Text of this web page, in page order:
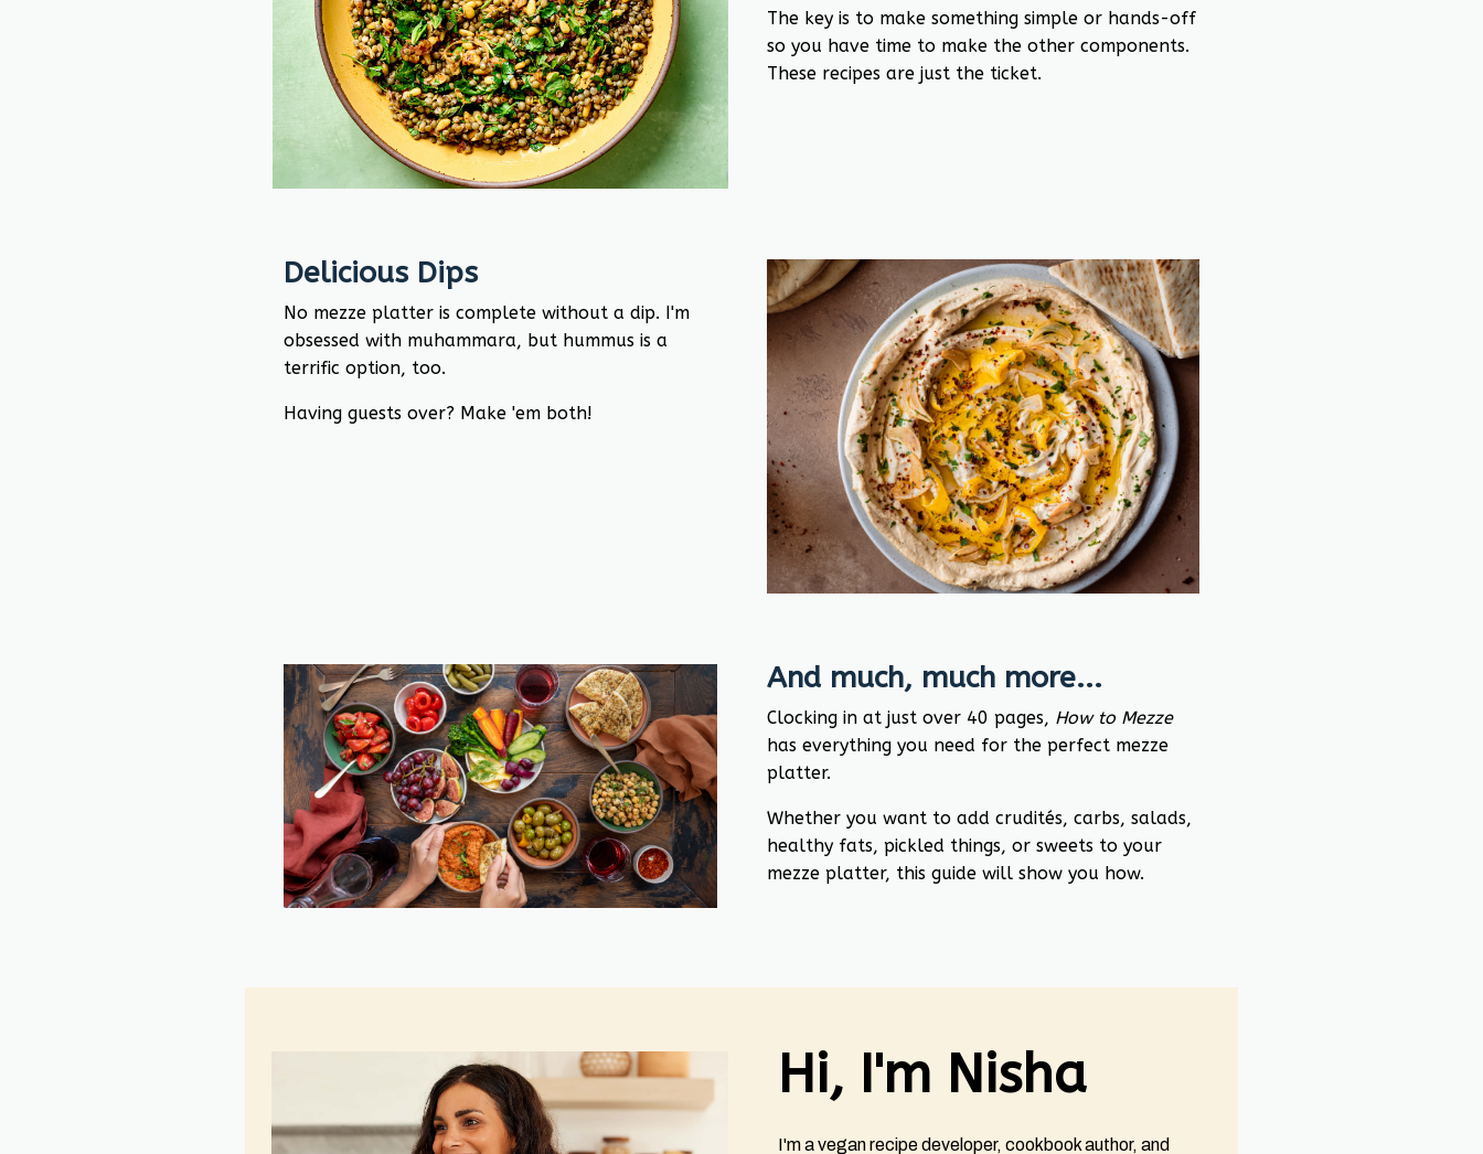
The key is to make something simple or hands-off
so you have time to make the other components.
These recipes are just the ticket.
Delicious Dips
No mezze platter is complete without a dip. I'm
obsessed with muhammara, but hummus is a
terrific option, too.
Having guests over? Make 'em both!
And much, much more...
Clocking in at just over 40 pages, How to Mezze
has everything you need for the perfect mezze
platter.
Whether you want to add crudités, carbs, salads,
healthy fats, pickled things, or sweets to your
mezze platter, this guide will show you how.
Hi, I'm Nisha
I'm a vegan recipe developer, cookbook author, and